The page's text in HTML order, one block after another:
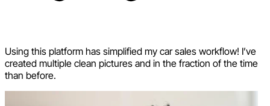
Using this platform has simplified my car sales workflow! I’ve
created multiple clean pictures and in the fraction of the time
than before.